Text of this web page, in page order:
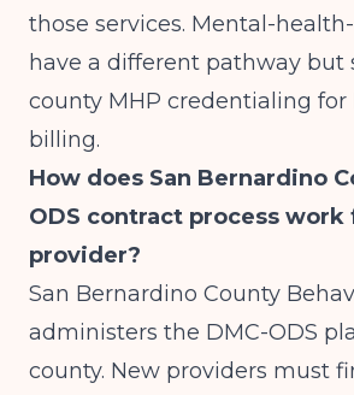
those services. Mental-
have a different pathway but
county MHP credentialing for
billing.
How does San Bernardino
ODS contract process work
provider?
San Bernardino County
administers the DMC-ODS
county. New providers must